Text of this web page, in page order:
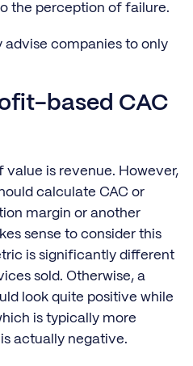
the perception of failure.
advise companies to only
based CAC
is revenue. However,
calculate CAC or
margin or another
sense to consider this
is significantly different
sold. Otherwise, a
look quite positive while
is typically more
actually negative.